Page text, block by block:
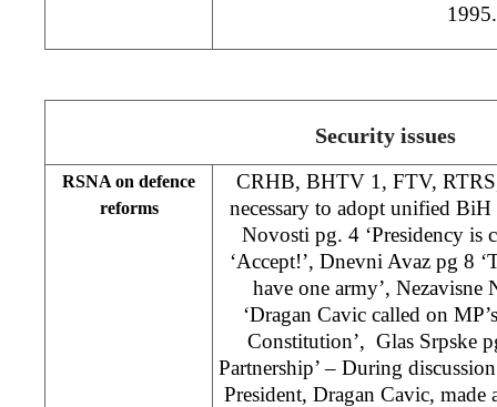
1995.
Security issues
RSNA on defence
reforms
CRHB, BHTV 1, FTV,
necessary to adopt unified BiH
Novosti pg. 4 ‘Presidency is
‘Accept!’, Dnevni Avaz pg 8
have one army’,
‘Dragan Cavic called on
Constitution’, Glas Srpske
Partnership’ – During
President, Dragan Cavic,